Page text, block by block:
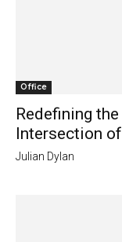
Office
Redefining
Intersection
Julian Dylan